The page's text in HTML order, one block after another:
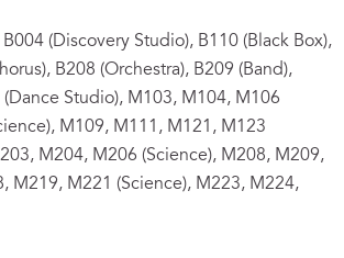
(Discovery Studio), B110 (Black Box),
B208 (Orchestra), B209 (Band),
Studio), M103, M104, M106
M109, M111, M121, M123
M204, M206 (Science), M208, M209,
M219, M221 (Science), M223, M224,